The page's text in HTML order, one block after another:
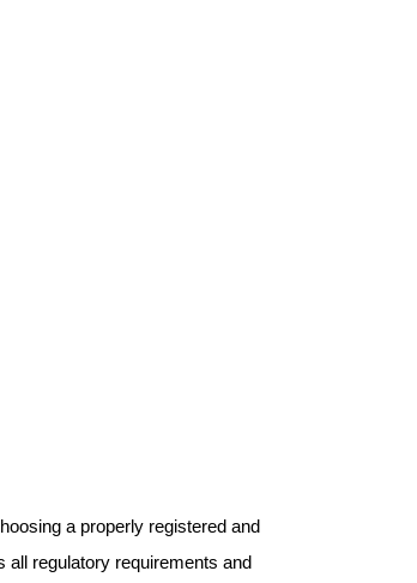
a properly registered and
regulatory requirements and